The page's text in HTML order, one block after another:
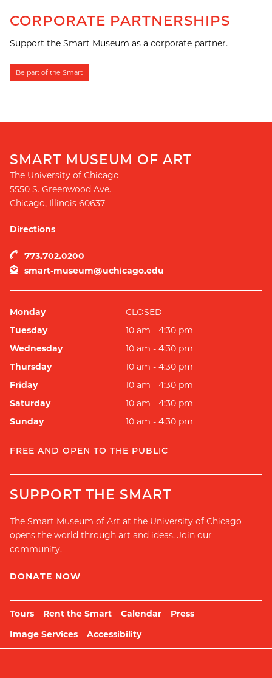
CORPORATE PARTNERSHIPS
Support the Smart Museum as a corporate partner.
Be part of the Smart
SMART MUSEUM OF ART
The University of Chicago
5550 S. Greenwood Ave.
Chicago, Illinois 60637
Directions
773.702.0200
smart-museum@uchicago.edu
Monday
CLOSED
Tuesday
10 am - 4:30 pm
Wednesday
10 am - 4:30 pm
Thursday
10 am - 4:30 pm
Friday
10 am - 4:30 pm
Saturday
10 am - 4:30 pm
Sunday
10 am - 4:30 pm
FREE AND OPEN TO THE PUBLIC
SUPPORT THE SMART
The Smart Museum of Art at the University of Chicago
opens the world through art and ideas. Join our
community.
DONATE NOW
Tours Rent the Smart Calendar
Press
Image Services
Accessibility